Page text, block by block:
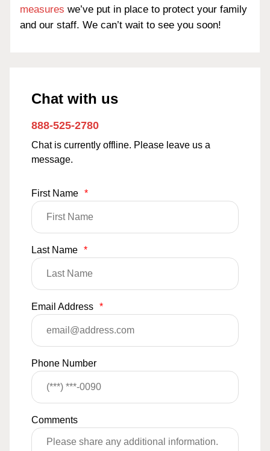
measures we’ve put in place to protect your family
and our staff. We can’t wait to see you soon!
Chat with us
888-525-2780
Chat is currently offline. Please leave us a
message.
First Name *
Last Name *
Email Address *
Phone Number
Comments